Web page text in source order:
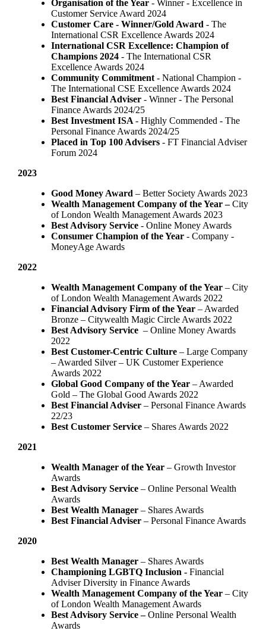
Organisation of the Year- Winner - Excellence in
Customer Service Award 2024
Customer Care - Winner/Gold Award - The
International CSR Excellence Awards 2024
International CSR Excellence: Champion of
Champions 2024- The International CSR
Excellence Awards 2024
Community Commitment- National Champion -
The International CSE Excellence Awards 2024
Best Financial Adviser - Winner - The Personal
Finance Awards 2024/25
Best Investment ISA - Highly Commended - The
Personal Finance Awards 2024/25
Placed in Top 100 Advisers - FT Financial Adviser
Forum 2024
2023
Good Money Award – Better Society Awards 2023
Wealth Management Company of the Year –City
of London Wealth Management Awards 2023
Best Advisory Service - Online Money Awards
Consumer Champion of the Year- Company -
MoneyAge Awards
2022
Wealth Management Company of the Year– City
of London Wealth Management Awards 2022
Financial Advisory Firm of the Year – Awarded
Bronze – Citywealth Magic Circle Awards 2022
Best Advisory Service– Online Money Awards
2022
Best Customer-Centric Culture– Large Company
– Awarded Silver – UK Customer Experience
Awards 2022
Global Good Company of the Year– Awarded
Gold – The Global Good Awards 2022
Best Financial Adviser – Personal Finance Awards
22/23
Best Customer Service– Shares Awards 2022
2021
Wealth Manager of the Year– Growth Investor
Awards
Best Advisory Service – Online Personal Wealth
Awards
Best Wealth Manager – Shares Awards
Best Financial Adviser – Personal Finance Awards
2020
Best Wealth Manager – Shares Awards
Championing LGBTQ Inclusion -Financial
Adviser Diversity in Finance Awards
Wealth Management Company of the Year– City
of London Wealth Management Awards
Best Advisory Service –Online Personal Wealth
Awards